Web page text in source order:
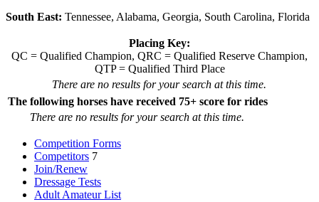
South East: Tennessee, Alabama, Georgia, South Carolina, Florida
Placing Key:
QC = Qualified Champion, QRC = Qualified Reserve Champion,
QTP = Qualified Third Place
There are no results for your search at this time.
The following horses have received 75+ score for rides
There are no results for your search at this time.
Competition Forms
Competitors 7
Join/Renew
Dressage Tests
Adult Amateur List